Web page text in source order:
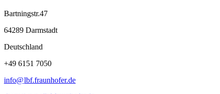
Bartningstr.47
64289 Darmstadt
Deutschland
+49 6151 7050
info@lbf.fraunhofer.de